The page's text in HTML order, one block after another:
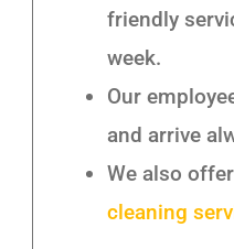
friendly
week.
Our
and arrive
We also
cleaning